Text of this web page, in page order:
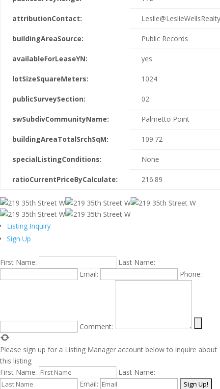
attributionContact:
buildingAreaSource: Public Records
availableForLeaseYN: yes
lotSizeSquareMeters: 1024
publicSurveySection: 02
swSubdivCommunityName: Palmetto Point
buildingAreaTotalSrchSqM: 109.72
specialListingConditions: None
ratioCurrentPriceByCalculate: 216.89
Listing Inquiry
Sign Up
First Name:
Last Name:
Email:
Phone:
Comment:
Please sign up for a Listing Manager account below to inquire about
this listing
First Name:
Last Name:
Email: